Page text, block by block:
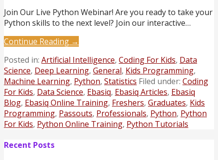
Join Our Live Python Webinar! Are you ready to take your
Python skills to the next level? Join our interactive…
Continue Reading →
Posted in: Artificial Intelligence, Coding For Kids, Data
Science, Deep Learning, General, Kids Programming,
Machine Learning, Python, Statistics Filed under: Coding
For Kids, Data Science, Ebasiq, Ebasiq Articles, Ebasiq
Blog, Ebasiq Online Training, Freshers, Graduates, Kids
Programming, Passouts, Professionals, Python, Python
For Kids, Python Online Training, Python Tutorials
Recent Posts